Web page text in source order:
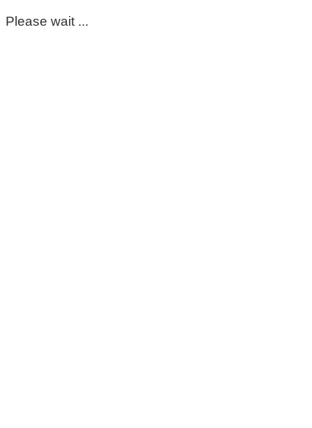
Please wait ...